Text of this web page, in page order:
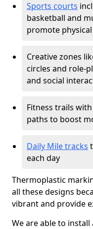
Sports courts
basketball and
promote
Creative zones
circles and role-
and social
Fitness trails
paths to boost
Daily Mile tracks
each day
Thermoplastic
all these designs
vibrant and provide
We are able to